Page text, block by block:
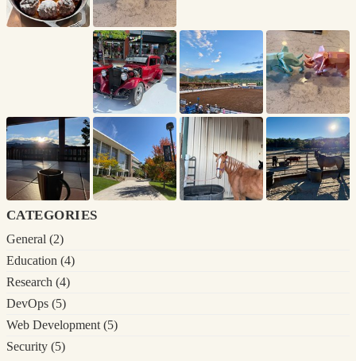
categories
General (2)
Education (4)
Research (4)
DevOps (5)
Web Development(5)
Security (5)